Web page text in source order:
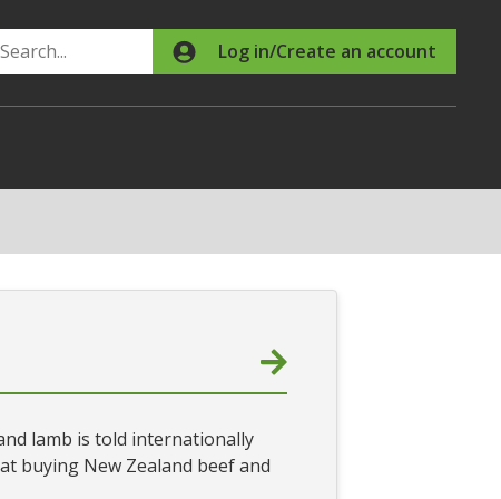
Search Log in/Create an account
lamb is told internationally
buying New Zealand beef and